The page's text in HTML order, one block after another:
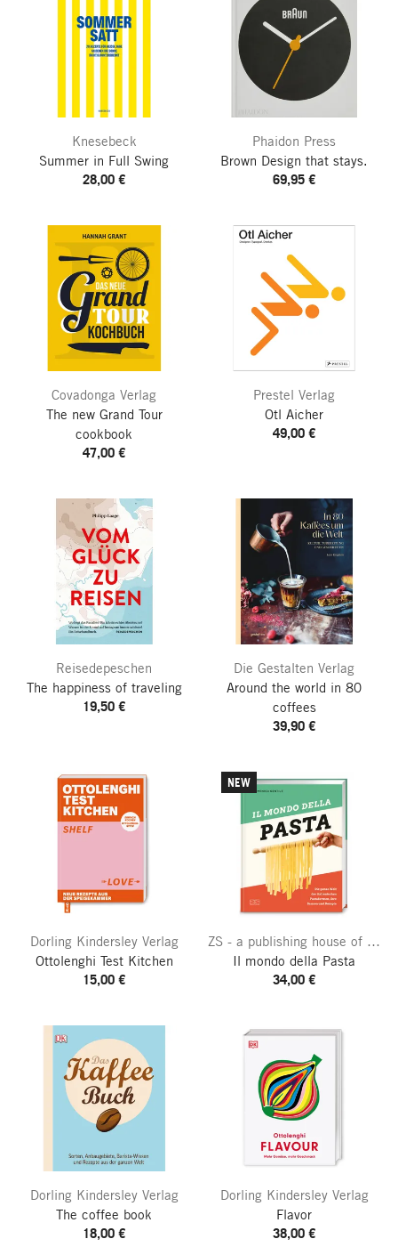
Knesebeck
Summer in Full Swing
28,00 €
Phaidon Press
Brown Design that stays.
69,95 €
Covadonga Verlag
The new Grand Tour
cookbook
47,00 €
Prestel Verlag
Otl Aicher
49,00 €
Reisedepeschen
The happiness of traveling
19,50 €
Die Gestalten Verlag
Around the world in 80
coffees
39,90 €
Dorling Kindersley Verlag
Ottolenghi Test Kitchen
15,00 €
NEW
ZS - a publishing house of the Edel publishing group
Il mondo della Pasta
34,00 €
Dorling Kindersley Verlag
The coffee book
18,00 €
Dorling Kindersley Verlag
Flavor
38,00 €